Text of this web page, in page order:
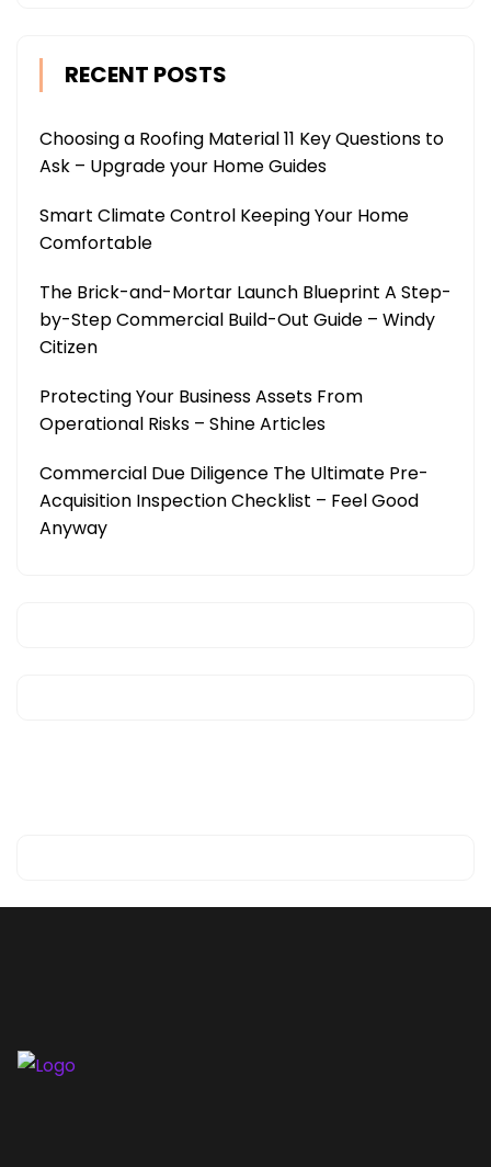
RECENT POSTS
Choosing a Roofing Material 11 Key Questions to
Ask – Upgrade your Home Guides
Smart Climate Control Keeping Your Home
Comfortable
The Brick-and-Mortar Launch Blueprint A Step-
by-Step Commercial Build-Out Guide – Windy
Citizen
Protecting Your Business Assets From
Operational Risks – Shine Articles
Commercial Due Diligence The Ultimate Pre-
Acquisition Inspection Checklist – Feel Good
Anyway